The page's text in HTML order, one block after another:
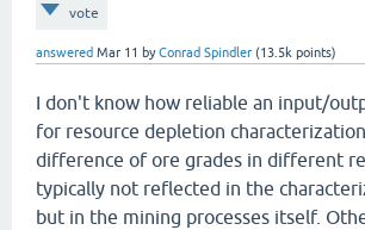
vote
answered Mar 11 byConrad Spindler (13.5k points)
I don't know how reliable an input/
for resource depletion
difference of ore grades in different
typically not reflected in the
but in the mining processes itself.